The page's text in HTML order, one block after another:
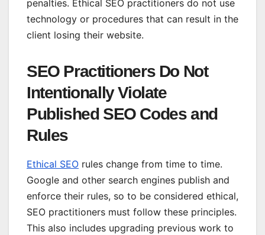
penalties. Ethical SEO practitioners do not use
technology or procedures that can result in the
client losing their website.
SEO Practitioners Do Not
Intentionally Violate
Published SEO Codes and
Rules
Ethical SEO rules change from time to time.
Google and other search engines publish and
enforce their rules, so to be considered ethical,
SEO practitioners must follow these principles.
This also includes upgrading previous work to